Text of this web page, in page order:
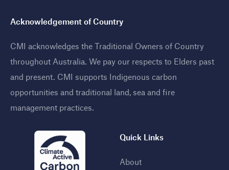
Acknowledgement of Country
CMI acknowledges the Traditional Owners of Country
throughout Australia. We pay our respects to Elders past
and present. CMI supports Indigenous carbon
opportunities and traditional land, sea and fire
management practices.
Quick Links
About